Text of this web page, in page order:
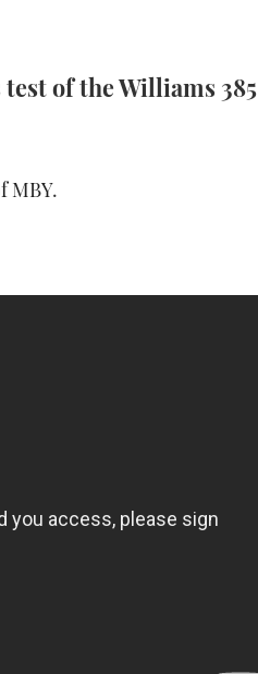
of the Williams 385
MBY.